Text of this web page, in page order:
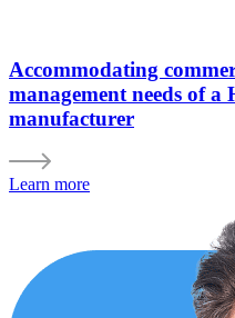
Accommodating
management needs of a
manufacturer
Learn more